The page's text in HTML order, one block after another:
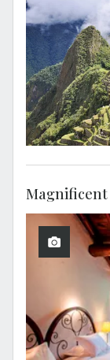
Magnificent